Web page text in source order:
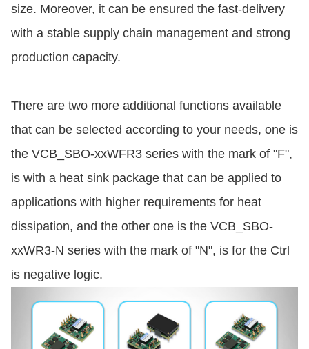
size. Moreover, it can be ensured the fast-delivery
with a stable supply chain management and strong
production capacity.
There are two more additional functions available
that can be selected according to your needs, one is
the VCB_SBO-xxWFR3 series with the mark of "F",
is with a heat sink package that can be applied to
applications with higher requirements for heat
dissipation, and the other one is the VCB_SBO-
xxWR3-N series with the mark of "N", is for the Ctrl
is negative logic.